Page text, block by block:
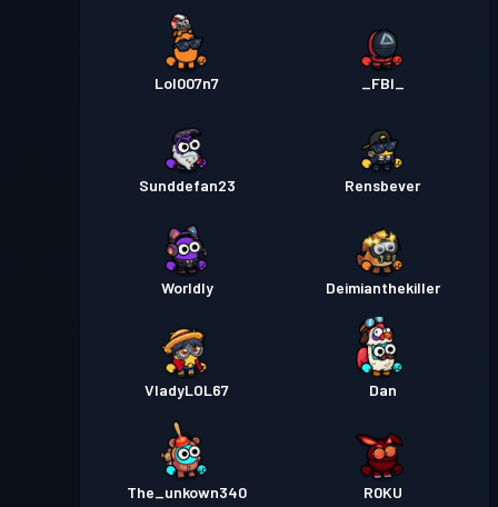
Lol007n7 _FBI_
Sunddefan23 Rensbever
Worldly Deimianthekiller
VladyLOL67 Dan
The_unkown340 R0KU